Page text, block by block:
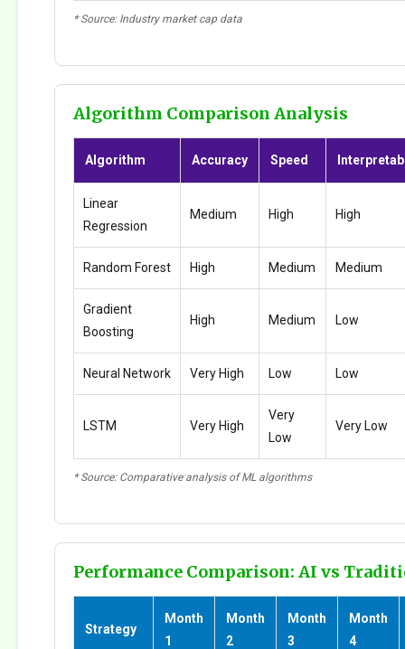
* Source: Industry market cap data
Algorithm Comparison Analysis
Algorithm Accuracy Speed
Linear
Regression
Medium High High
Random Forest High Medium Medium
Gradient
Boosting
High Medium Low
Neural Network Very High Low Low
LSTM Very High
Very
Low
Very Low
* Source: Comparative analysis of ML algorithms
Performance Comparison: AI vs
Strategy
Month
1
Month
2
Month
3
Month
4